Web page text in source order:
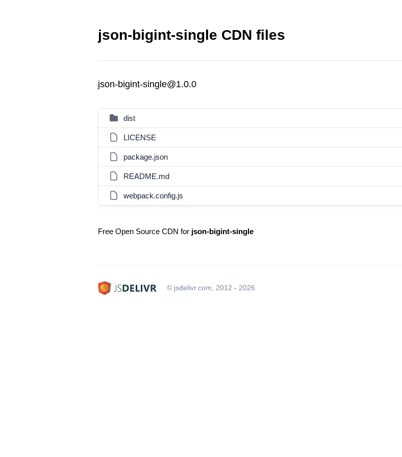
json-bigint-single CDN files
json-bigint-single@1.0.0
dist
LICENSE
package.json
README.md
webpack.config.js
Free Open Source CDN for json-bigint-single
© jsdelivr.com, 2012 - 2026